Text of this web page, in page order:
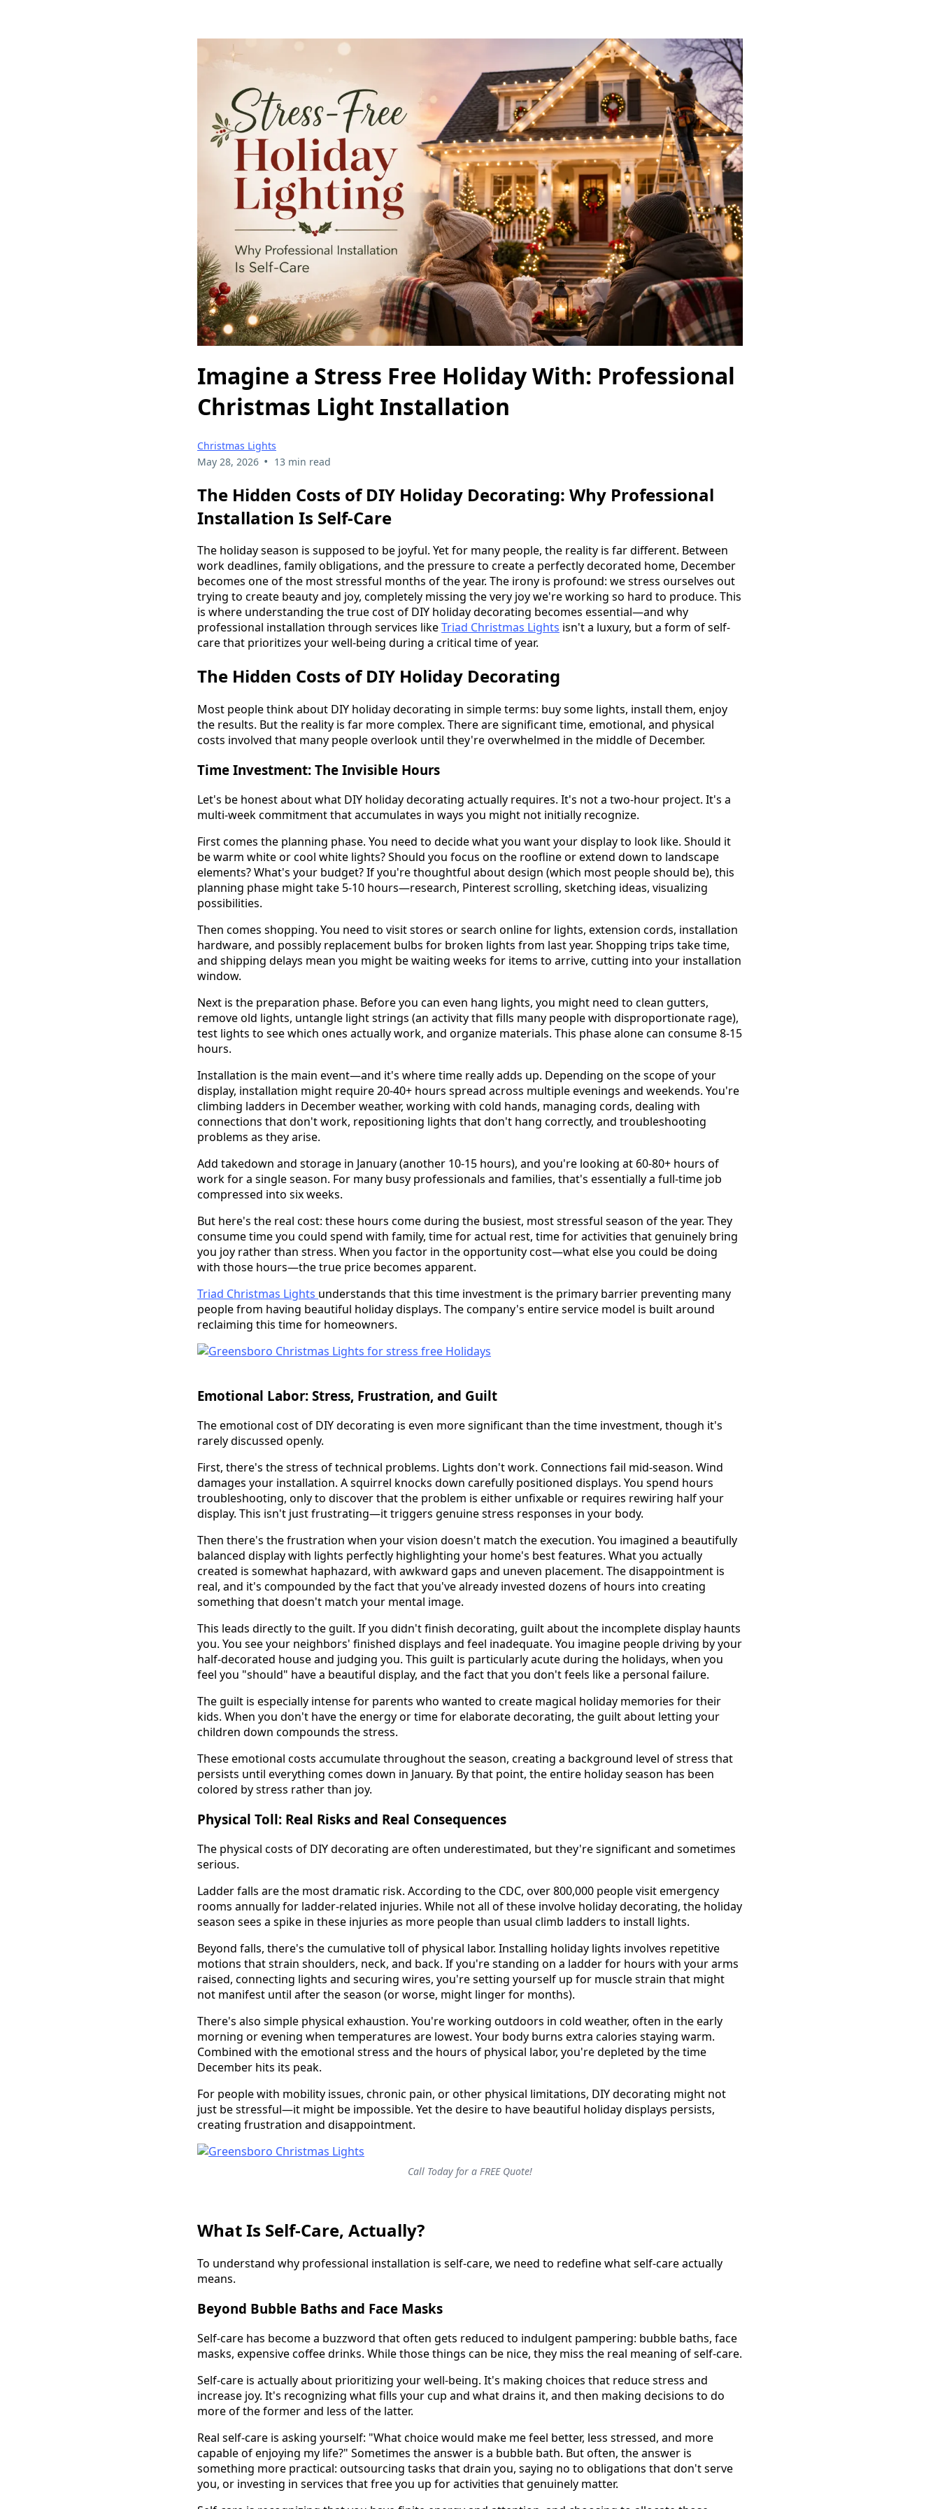
Imagine a Stress Free Holiday With: Professional
Christmas Light Installation
Christmas Lights
May 28, 2026 • 13 min read
The Hidden Costs of DIY Holiday Decorating: Why Professional
Installation Is Self-Care
The holiday season is supposed to be joyful. Yet for many people, the reality is far different. Between
work deadlines, family obligations, and the pressure to create a perfectly decorated home, December
becomes one of the most stressful months of the year. The irony is profound: we stress ourselves out
trying to create beauty and joy, completely missing the very joy we're working so hard to produce. This
is where understanding the true cost of DIY holiday decorating becomes essential—and why
professional installation through services likeTriad Christmas Lights isn't a luxury, but a form of self-
care that prioritizes your well-being during a critical time of year.
The Hidden Costs of DIY Holiday Decorating
Most people think about DIY holiday decorating in simple terms: buy some lights, install them, enjoy
the results. But the reality is far more complex. There are significant time, emotional, and physical
costs involved that many people overlook until they're overwhelmed in the middle of December.
Time Investment: The Invisible Hours
Let's be honest about what DIY holiday decorating actually requires. It's not a two-hour project. It's a
multi-week commitment that accumulates in ways you might not initially recognize.
First comes the planning phase. You need to decide what you want your display to look like. Should it
be warm white or cool white lights? Should you focus on the roofline or extend down to landscape
elements? What's your budget? If you're thoughtful about design (which most people should be), this
planning phase might take 5-10 hours—research, Pinterest scrolling, sketching ideas, visualizing
possibilities.
Then comes shopping. You need to visit stores or search online for lights, extension cords, installation
hardware, and possibly replacement bulbs for broken lights from last year. Shopping trips take time,
and shipping delays mean you might be waiting weeks for items to arrive, cutting into your installation
window.
Next is the preparation phase. Before you can even hang lights, you might need to clean gutters,
remove old lights, untangle light strings (an activity that fills many people with disproportionate rage),
test lights to see which ones actually work, and organize materials. This phase alone can consume 8-15
hours.
Installation is the main event—and it's where time really adds up. Depending on the scope of your
display, installation might require 20-40+ hours spread across multiple evenings and weekends. You're
climbing ladders in December weather, working with cold hands, managing cords, dealing with
connections that don't work, repositioning lights that don't hang correctly, and troubleshooting
problems as they arise.
Add takedown and storage in January (another 10-15 hours), and you're looking at 60-80+ hours of
work for a single season. For many busy professionals and families, that's essentially a full-time job
compressed into six weeks.
But here's the real cost: these hours come during the busiest, most stressful season of the year. They
consume time you could spend with family, time for actual rest, time for activities that genuinely bring
you joy rather than stress. When you factor in the opportunity cost—what else you could be doing
with those hours—the true price becomes apparent.
Triad Christmas Lights understands that this time investment is the primary barrier preventing many
people from having beautiful holiday displays. The company's entire service model is built around
reclaiming this time for homeowners.
Emotional Labor: Stress, Frustration, and Guilt
The emotional cost of DIY decorating is even more significant than the time investment, though it's
rarely discussed openly.
First, there's the stress of technical problems. Lights don't work. Connections fail mid-season. Wind
damages your installation. A squirrel knocks down carefully positioned displays. You spend hours
troubleshooting, only to discover that the problem is either unfixable or requires rewiring half your
display. This isn't just frustrating—it triggers genuine stress responses in your body.
Then there's the frustration when your vision doesn't match the execution. You imagined a beautifully
balanced display with lights perfectly highlighting your home's best features. What you actually
created is somewhat haphazard, with awkward gaps and uneven placement. The disappointment is
real, and it's compounded by the fact that you've already invested dozens of hours into creating
something that doesn't match your mental image.
This leads directly to the guilt. If you didn't finish decorating, guilt about the incomplete display haunts
you. You see your neighbors' finished displays and feel inadequate. You imagine people driving by your
half-decorated house and judging you. This guilt is particularly acute during the holidays, when you
feel you "should" have a beautiful display, and the fact that you don't feels like a personal failure.
The guilt is especially intense for parents who wanted to create magical holiday memories for their
kids. When you don't have the energy or time for elaborate decorating, the guilt about letting your
children down compounds the stress.
These emotional costs accumulate throughout the season, creating a background level of stress that
persists until everything comes down in January. By that point, the entire holiday season has been
colored by stress rather than joy.
Physical Toll: Real Risks and Real Consequences
The physical costs of DIY decorating are often underestimated, but they're significant and sometimes
serious.
Ladder falls are the most dramatic risk. According to the CDC, over 800,000 people visit emergency
rooms annually for ladder-related injuries. While not all of these involve holiday decorating, the holiday
season sees a spike in these injuries as more people than usual climb ladders to install lights.
Beyond falls, there's the cumulative toll of physical labor. Installing holiday lights involves repetitive
motions that strain shoulders, neck, and back. If you're standing on a ladder for hours with your arms
raised, connecting lights and securing wires, you're setting yourself up for muscle strain that might
not manifest until after the season (or worse, might linger for months).
There's also simple physical exhaustion. You're working outdoors in cold weather, often in the early
morning or evening when temperatures are lowest. Your body burns extra calories staying warm.
Combined with the emotional stress and the hours of physical labor, you're depleted by the time
December hits its peak.
For people with mobility issues, chronic pain, or other physical limitations, DIY decorating might not
just be stressful—it might be impossible. Yet the desire to have beautiful holiday displays persists,
creating frustration and disappointment.
Call Today for a FREE Quote!
What Is Self-Care, Actually?
To understand why professional installation is self-care, we need to redefine what self-care actually
means.
Beyond Bubble Baths and Face Masks
Self-care has become a buzzword that often gets reduced to indulgent pampering: bubble baths, face
masks, expensive coffee drinks. While those things can be nice, they miss the real meaning of self-care.
Self-care is actually about prioritizing your well-being. It's making choices that reduce stress and
increase joy. It's recognizing what fills your cup and what drains it, and then making decisions to do
more of the former and less of the latter.
Real self-care is asking yourself: "What choice would make me feel better, less stressed, and more
capable of enjoying my life?" Sometimes the answer is a bubble bath. But often, the answer is
something more practical: outsourcing tasks that drain you, saying no to obligations that don't serve
you, or investing in services that free you up for activities that genuinely matter.